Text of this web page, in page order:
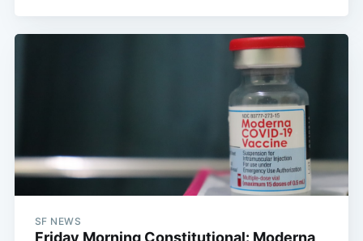
SF NEWS
Friday Morning Constitutional: Moderna